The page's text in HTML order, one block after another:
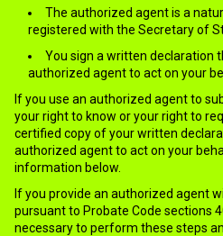
The authorized agent is a
registered with the Secretary of
You sign a written declaration
authorized agent to act on your
If you use an authorized agent to
your right to know or your right to
certified copy of your written
authorized agent to act on your
information below.
If you provide an authorized agent
pursuant to Probate Code sections
necessary to perform these steps